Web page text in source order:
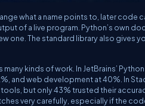
what a name points to, later code
of a live program. Python’s own
one. The standard library also gives
kinds of work. In JetBrains’
and web development at 40%. In
but only 43% trusted their
very carefully, especially if the